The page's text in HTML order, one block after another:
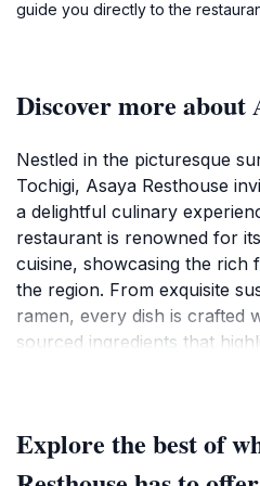
guide you directly to the
Discover more about
Nestled in the picturesque
Tochigi, Asaya Resthouse
a delightful culinary
restaurant is renowned for
cuisine, showcasing the rich
the region. From exquisite
ramen, every dish is crafted
sourced ingredients that
allowing guests to immerse
culture. Asaya Resthouse is
Explore the best of